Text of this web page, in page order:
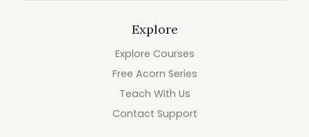
Explore
Explore Courses
Free Acorn Series
Teach With Us
Contact Support